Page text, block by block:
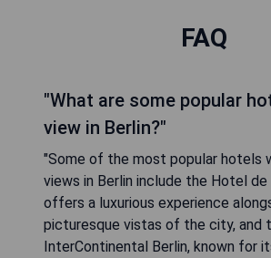
FAQ
"What are some popular
view in Berlin?"
"Some of the most popular hotels
views in Berlin include the Hotel de
offers a luxurious experience
picturesque vistas of the city, and
InterContinental Berlin, known for